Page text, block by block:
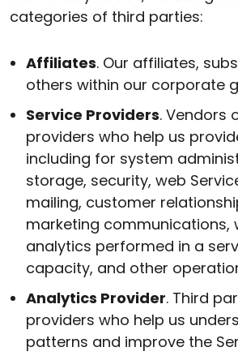
categories of third parties:
Affiliates. Our affiliates,
others within our corporate
Service Providers. Vendors
providers who help us
including for system
storage, security, web
mailing, customer
marketing communications,
analytics performed in a
capacity, and other
Analytics Provider. Third
providers who help us
patterns and improve the